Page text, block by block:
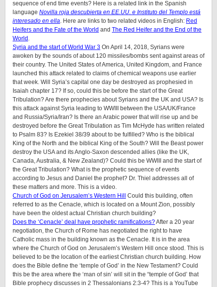
sequence of end time events? Here is a related link in the Spanish
language Novilla roja descubierta en EE.UU. e Instituto del Templo está
interesado en ella. Here are links to two related videos in English: Red
Heifers and the Fate of the World and The Red Heifer and the End of the
World .
Syria and the start of World War 3 On April 14, 2018, Syrians were
awoken by the sounds of about 120 missiles/bombs sent against areas of
their country. The United States of America, United Kingdom, and France
launched this attack related to claims of chemical weapons use earlier
that week. Will Syria’s capital one day be destroyed as prophesied in
Isaiah chapter 17? If so, could this be before the start of the Great
Tribulation? Are there prophecies about Syrians and the UK and USA? Is
this attack against Syria leading to WWIII between the USA/UK/France
and Russia/Syria/Iran? Is there an Arabic power that will rise up and be
destroyed before the Great Tribulation as Tim McHyde has written related
to Psalm 83? Is Ezekiel 38/39 about to be fulfilled? Who is the biblical
King of the North and the biblical King of the South? Will the Beast power
destroy the USA and its Anglo-Saxon descended allies (like the UK,
Canada, Australia, & New Zealand)? Could this be WWIII and the start of
the Great Tribulation? What is the prophetic sequence of events
according to Jesus and Daniel the prophet? Dr. Thiel addresses all of
these matters and more. This is a video.
Church of God on Jerusalem’s Western Hill
Could this building, often
referred to as the Cenacle, which is located on a Mount Zion, possibly
have been the oldest actual Christian church building?
Does the ‘Cenacle’ deal have prophetic ramifications?After a 20 year
negotiation, the Church of Rome has negotiated the right to have
Catholic mass in the building known as the Cenacle. It is in the area
where the Church of God on Jerusalem’s Western Hill once stood. This is
believed to be the location of the earliest Christian church building. How
does the Bible define the ‘temple of God’ in the New Testament? Could
this be the area where the ‘man of sin’ will sit in the “temple of God’ that
Bible prophecy discusses in 2 Thessalonians 2:3-4? This is a YouTube